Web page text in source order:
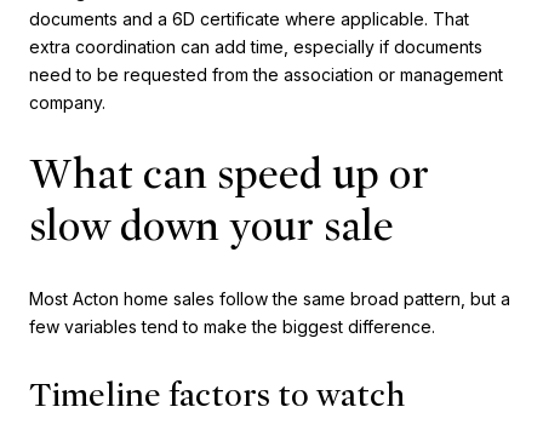
documents and a 6D certificate where applicable. That
extra coordination can add time, especially if documents
need to be requested from the association or management
company.
What can speed up or
slow down your sale
Most Acton home sales follow the same broad pattern, but a
few variables tend to make the biggest difference.
Timeline factors to watch